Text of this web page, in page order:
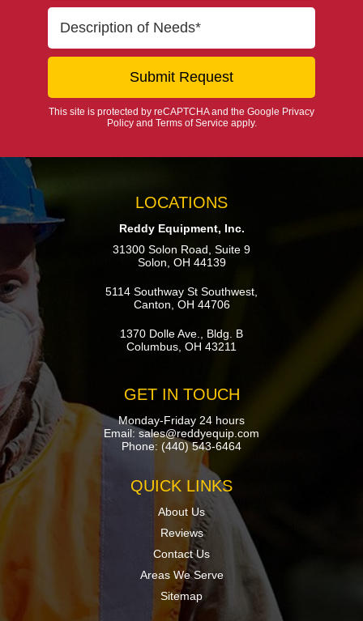
This site is protected by reCAPTCHA and the Google Privacy
Policyand Terms of Service apply.
LOCATIONS
Reddy Equipment, Inc.
31300 Solon Road, Suite 9
Solon, OH 44139
5114 Southway St Southwest,
Canton, OH 44706
1370 Dolle Ave., Bldg. B
Columbus, OH 43211
GET IN TOUCH
Monday-Friday 24 hours
Email: sales@reddyequip.com
Phone: (440) 543-6464
QUICK LINKS
About Us
Reviews
Contact Us
Areas We Serve
Sitemap